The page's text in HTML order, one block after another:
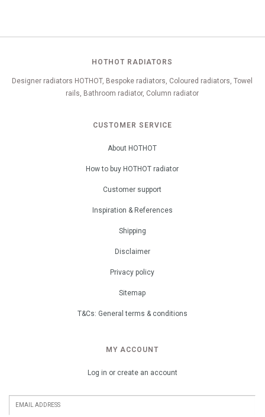
HOTHOT RADIATORS
Designer radiators HOTHOT, Bespoke radiators, Coloured radiators, Towel
rails, Bathroom radiator, Column radiator
CUSTOMER SERVICE
About HOTHOT
How to buy HOTHOT radiator
Customer support
Inspiration & References
Shipping
Disclaimer
Privacy policy
Sitemap
T&Cs: General terms & conditions
MY ACCOUNT
Log in or create an account